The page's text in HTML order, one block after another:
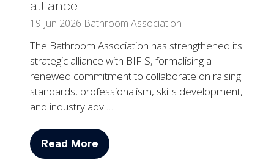
alliance
19 Jun 2026 Bathroom Association
The Bathroom Association has strengthened its
strategic alliance with BIFIS, formalising a
renewed commitment to collaborate on raising
standards, professionalism, skills development,
and industry adv …
Read More
(opens